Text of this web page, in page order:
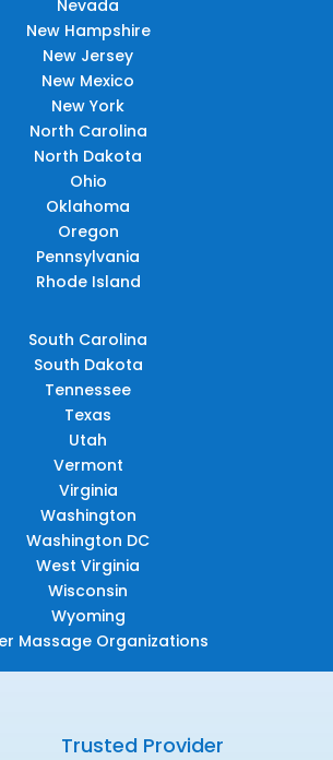
Nevada
New Hampshire
New Jersey
New Mexico
New York
North Carolina
North Dakota
Ohio
Oklahoma
Oregon
Pennsylvania
Rhode Island
South Carolina
South Dakota
Tennessee
Texas
Utah
Vermont
Virginia
Washington
Washington DC
West Virginia
Wisconsin
Wyoming
Massage Organizations
Trusted Provider